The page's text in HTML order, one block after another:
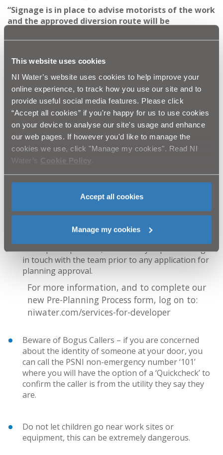
This website uses cookies
NI Water’s website uses cookies to help improve your
online experience, to track how you use our site and to
provide useful social media features. Please click
“Accept all cookies” if you're happy for us to use cookies
on your device to analyse our site's usage and enhance
our web pages. If however you'd like to manage the
cookies we use, click "Manage my cookies". Read NI
Water’s Cookie Policy
Accept all cookies
Manage my cookies
“Signage is in place to advise motorists of the work
and the approved diversion route will be
implemented.
“NI Water and our appointed contractor for this
thank the public for their patience and cooperation
throughout this essential work to facilitate local
development. We will do everything we can to keep
disruption to a minimum and complete the work as
soon as is practicably possible.”
Ends
NI Water has a new3-step process, which allows
our team of experts to work closely with
developers to assess any network or treatment
capacity issues associated with proposed new
developments.
We want to ensure that the development process is
as simple as possible, so it’s really important to get
in touch with the team prior to any application for
planning approval.
For more information, and to complete our
new Pre-Planning Process form, log on to:
niwater.com/services-for-developer
Beware of Bogus Callers – if you are concerned
about the identity of someone at your door, you
can call the PSNI non-emergency number ‘101’
where you will have the option of a ‘Quickcheck’ to
confirm the caller is from the utility they say they
are.
Do not let children go near work sites or
equipment, this can be extremely dangerous.